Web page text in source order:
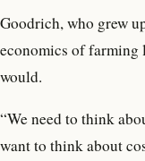
Goodrich, who grew
economics of farming
would.
“We need to think
want to think about